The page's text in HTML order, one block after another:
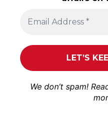
We don’t spam!